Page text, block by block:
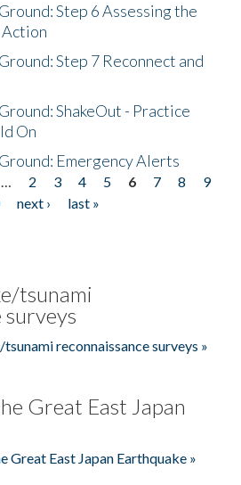
Step 6 Assessing the
Action
Step 7 Reconnect and
ShakeOut - Practice
On
Emergency Alerts
… 2 3 4 5 6 7 8
9
next ›
last »
tsunami
surveys
reconnaissance surveys »
Great East Japan
Great East Japan Earthquake »